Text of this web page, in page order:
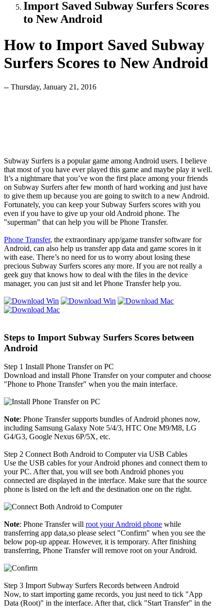
Import Saved Subway Surfers Scores
to New Android
How to Import Saved Subway
Surfers Scores to New Android
-- Thursday, January 21, 2016
Subway Surfers is a popular game among Android users. I believe
that most of you have ever played this game and maybe play it well.
It’s a nightmare that you’ve won the first place among your friends
on Subway Surfers after few month of hard working and just have
to give them up because you are going to switch to a new Android.
Fortunately, you can keep your Subway Surfers scores with you
even if you have to give up your old Android phone. The
"superman" that can help you will be Phone Transfer.
Phone Transfer, the extraordinary app/game transfer software for
Android, can also help us transfer app data and game scores in it
with ease. There’s no need for us to worry about losing these
precious Subway Surfers scores any more. If you are not really a
geek guy that knows how to deal with the files in the device
manager, you can just sit and let Phone Transfer help you.
Steps to Import Subway Surfers Scores between
Android
Step 1 Install Phone Transfer on PC
Download and install Phone Transfer on your computer and choose
"Phone to Phone Transfer" when you the main interface.
Note: Phone Transfer supports bundles of Android phones now,
including Samsung Galaxy Note 5/4/3, HTC One M9/M8, LG
G4/G3, Google Nexus 6P/5X, etc.
Step 2 Connect Both Android to Computer via USB Cables
Use the USB cables for your Android phones and connect them to
your PC. After that, you will see both Android phones you
connected are displayed in the interface. Make sure that the source
phone is listed on the left and the destination one on the right.
Note: Phone Transfer will root your Android phone while
transferring app data,so please select "Confirm" when you see the
below pop-up appear. However, it is temporary. After finishing
transferring, Phone Transfer will remove root on your Android.
Step 3 Import Subway Surfers Records between Android
Now, to start importing game records, you just need to tick "App
Data (Root)" in the interface. After that, click "Start Transfer" in the